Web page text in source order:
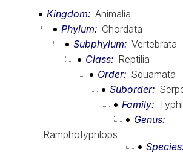
Kingdom
Animalia
Phylum
Chordata
Subphylum
Vertebrata
Class
Reptilia
Order
Squamata
Suborder
Family
Genus
Ramphotyphlops
Species